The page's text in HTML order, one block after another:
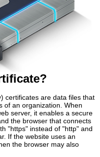
certificates are data files that
of an organization. When
server, it enables a secure
the browser that connects
"https" instead of "http" and
If the website uses an
the browser may also